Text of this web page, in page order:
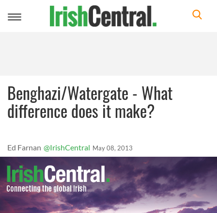
Toggle
Benghazi/Watergate - What
difference does it make?
Ed Farnan @IrishCentral May 08, 2013